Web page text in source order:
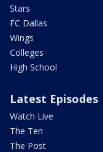
Stars
FC Dallas
Wings
Colleges
High School
Latest Episodes
Watch Live
The Ten
The Post